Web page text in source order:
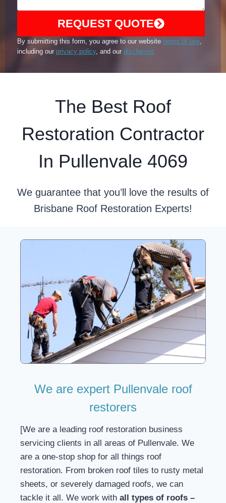
REQUEST QUOTE
By submitting this form, you agree to our website terms of use,
including our privacy policy, and our disclaimer.
The Best Roof
Restoration Contractor
In Pullenvale 4069
We guarantee that you’ll love the results of
Brisbane Roof Restoration Experts!
We are expert Pullenvale roof
restorers
[We are a leading roof restoration business
servicing clients in all areas of Pullenvale. We
are a one-stop shop for all things roof
restoration. From broken roof tiles to rusty metal
sheets, or severely damaged roofs, we can
tackle it all. We work with all types of roofs –